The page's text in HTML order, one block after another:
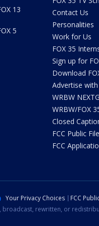
13
5
Contact Us
Personalities
Work for Us
FOX 35
Sign up for
Download
Advertise with
WRBW
WRBW/FOX
Closed
FCC Public File
FCC
Your Privacy Choices FCC
rewritten, or